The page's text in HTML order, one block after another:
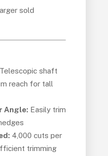
sold
Telescopic shaft
reach for tall
Angle: Easily trim
4,000 cuts per
trimming